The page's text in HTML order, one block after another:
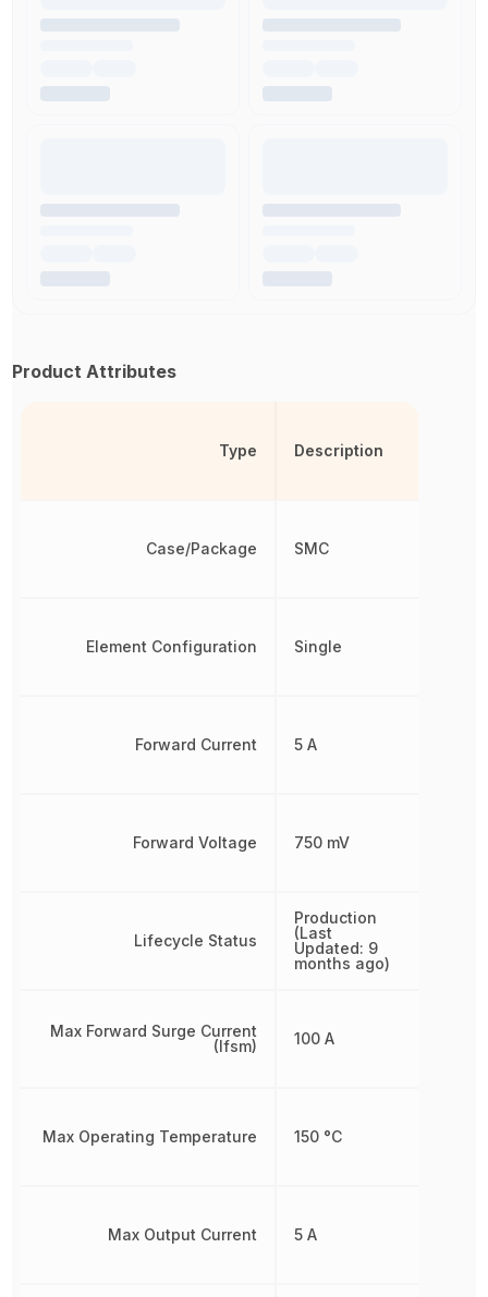
Product Attributes
Type
Case/Package
Element Configuration
Forward Current
Forward Voltage
Lifecycle Status
Max Forward Surge Current
(Ifsm)
Max Operating Temperature
Max Output Current
Description
SMC
Single
5 A
750 mV
Production
(Last
Updated: 9
months ago)
100 A
150 °C
5 A